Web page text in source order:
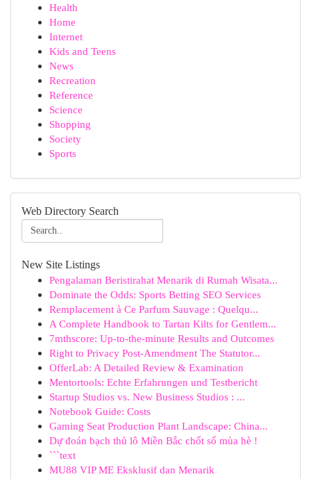
Health
Home
Internet
Kids and Teens
News
Recreation
Reference
Science
Shopping
Society
Sports
Web Directory Search
New Site Listings
Pengalaman Beristirahat Menarik di Rumah Wisata...
Dominate the Odds: Sports Betting SEO Services
Remplacement à Ce Parfum Sauvage : Quelqu...
A Complete Handbook to Tartan Kilts for Gentlem...
7mthscore: Up-to-the-minute Results and Outcomes
Right to Privacy Post-Amendment The Statutor...
OfferLab: A Detailed Review & Examination
Mentortools: Echte Erfahrungen und Testbericht
Startup Studios vs. New Business Studios : ...
Notebook Guide: Costs
Gaming Seat Production Plant Landscape: China...
Dự đoán bạch thủ lô Miền Bắc chốt số mùa hè !
```text
MU88 VIP ME Eksklusif dan Menarik